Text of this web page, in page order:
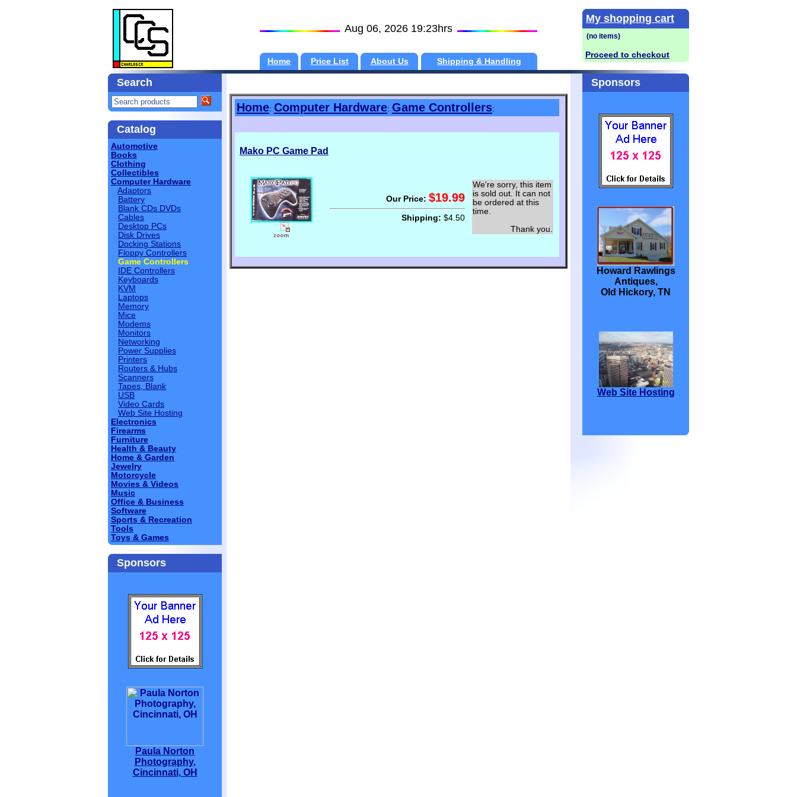
Aug 06, 2026 19:23hrs
Home Price List About Us Shipping & Handling
My shopping cart
Proceed to checkout
Search
Catalog
Automotive
Books
Clothing
Collectibles
Computer Hardware
Adaptors
Battery
Blank CDs DVDs
Cables
Desktop PCs
Disk Drives
Docking Stations
Floppy Controllers
Game Controllers
IDE Controllers
Keyboards
KVM
Laptops
Memory
Mice
Modems
Monitors
Networking
Power Supplies
Printers
Routers & Hubs
Scanners
Tapes, Blank
USB
Video Cards
Web Site Hosting
Electronics
Firearms
Furniture
Health & Beauty
Home & Garden
Jewelry
Motorcycle
Movies & Videos
Music
Office & Business
Software
Sports & Recreation
Tools
Toys & Games
Sponsors
Paula Norton
Photography,
Cincinnati, OH
Home: Computer Hardware: Game Controllers:
Mako PC Game Pad
Our Price: $19.99
Shipping: $4.50
We're sorry, this item
is sold out. It can not
be ordered at this
time.
Thank you.
Sponsors
Howard Rawlings
Antiques,
Old Hickory, TN
Web Site Hosting